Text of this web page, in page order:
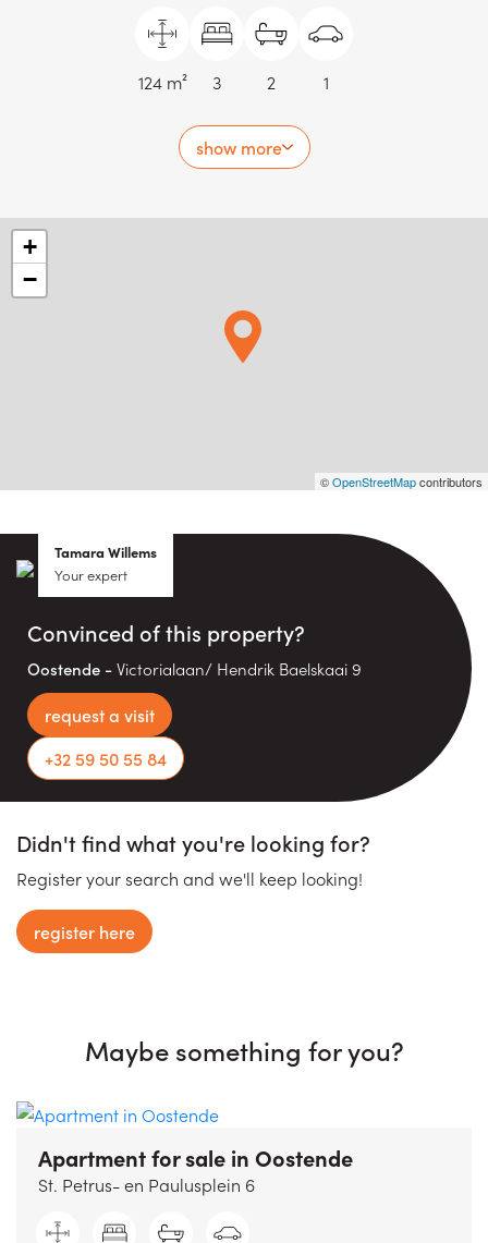
124 m² 3 2 1
show more
+
−
©OpenStreetMapcontributors
Tamara Willems
Your expert
Convinced of this property?
Oostende -Victorialaan/ Hendrik Baelskaai 9
request a visit
+32 59 50 55 84
Didn't find what you're looking for?
Register your search and we'll keep looking!
register here
Maybe something for you?
Apartment for sale in Oostende
St. Petrus- en Paulusplein 6